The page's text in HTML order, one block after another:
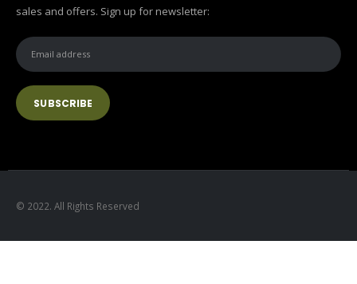
sales and offers. Sign up for newsletter:
© 2022. All Rights Reserved